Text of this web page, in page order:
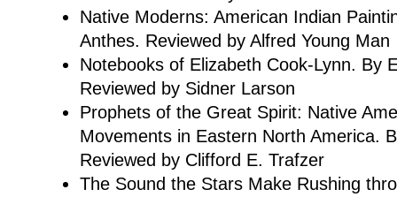
Native Moderns: American Indian
Anthes. Reviewed by Alfred Young Man
Notebooks of Elizabeth Cook-Lynn. By
Reviewed by Sidner Larson
Prophets of the Great Spirit: Native
Movements in Eastern North America.
Reviewed by Clifford E. Trafzer
The Sound the Stars Make Rushing